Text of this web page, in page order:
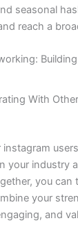
seasonal
reach a
With
your industry
you can
your
and